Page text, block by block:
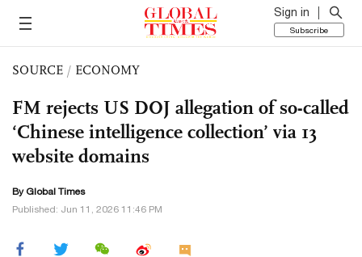
Sign in
Subscribe
SOURCE / ECONOMY
FM rejects US DOJ allegation of so-called
‘Chinese intelligence collection’ via 13
website domains
By Global Times
Published: Jun 11, 2026 11:46 PM